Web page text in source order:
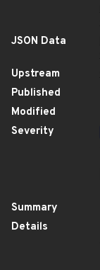
JSON Data
Upstream
Published
Modified
Severity
Summary
Details